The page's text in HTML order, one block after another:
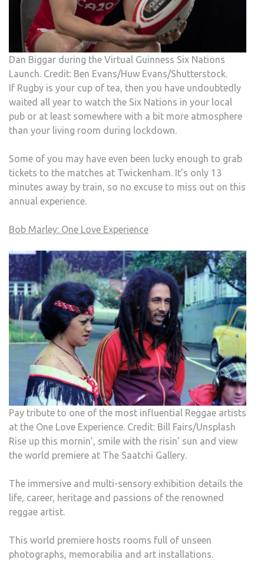
Dan Biggar during the Virtual Guinness Six Nations
Launch. Credit: Ben Evans/Huw Evans/Shutterstock.
If Rugby is your cup of tea, then you have undoubtedly
waited all year to watch the Six Nations in your local
pub or at least somewhere with a bit more atmosphere
than your living room during lockdown.
Some of you may have even been lucky enough to grab
tickets to the matches at Twickenham. It’s only 13
minutes away by train, so no excuse to miss out on this
annual experience.
Bob Marley: One Love Experience
Pay tribute to one of the most influential Reggae artists
at the One Love Experience. Credit: Bill Fairs/Unsplash
Rise up this mornin’, smile with the risin’ sun and view
the world premiere at The Saatchi Gallery.
The immersive and multi-sensory exhibition details the
life, career, heritage and passions of the renowned
reggae artist.
This world premiere hosts rooms full of unseen
photographs, memorabilia and art installations.